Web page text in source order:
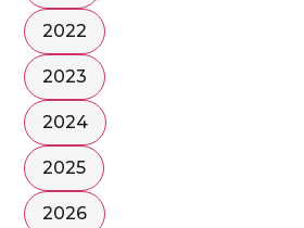
2022
2023
2024
2025
2026